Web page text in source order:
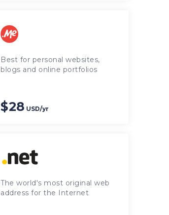
Best for personal websites,
blogs and online portfolios
$28 USD/yr
The world's most original web
address for the Internet